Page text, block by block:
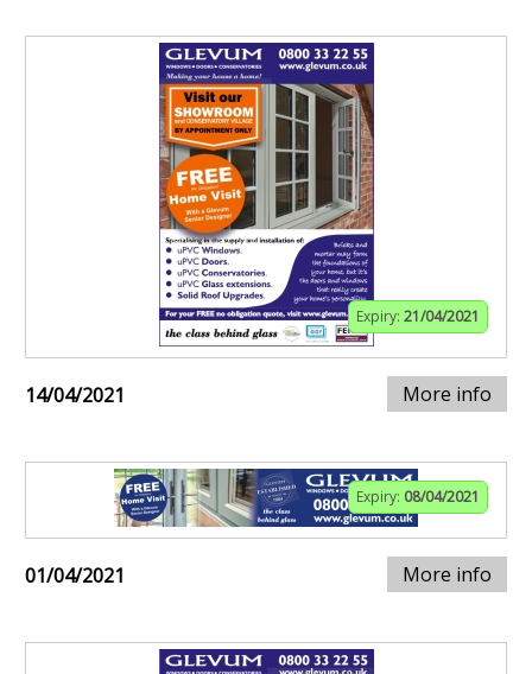
Expiry: 21/04/2021
14/04/2021 More info
Expiry: 08/04/2021
01/04/2021 More info